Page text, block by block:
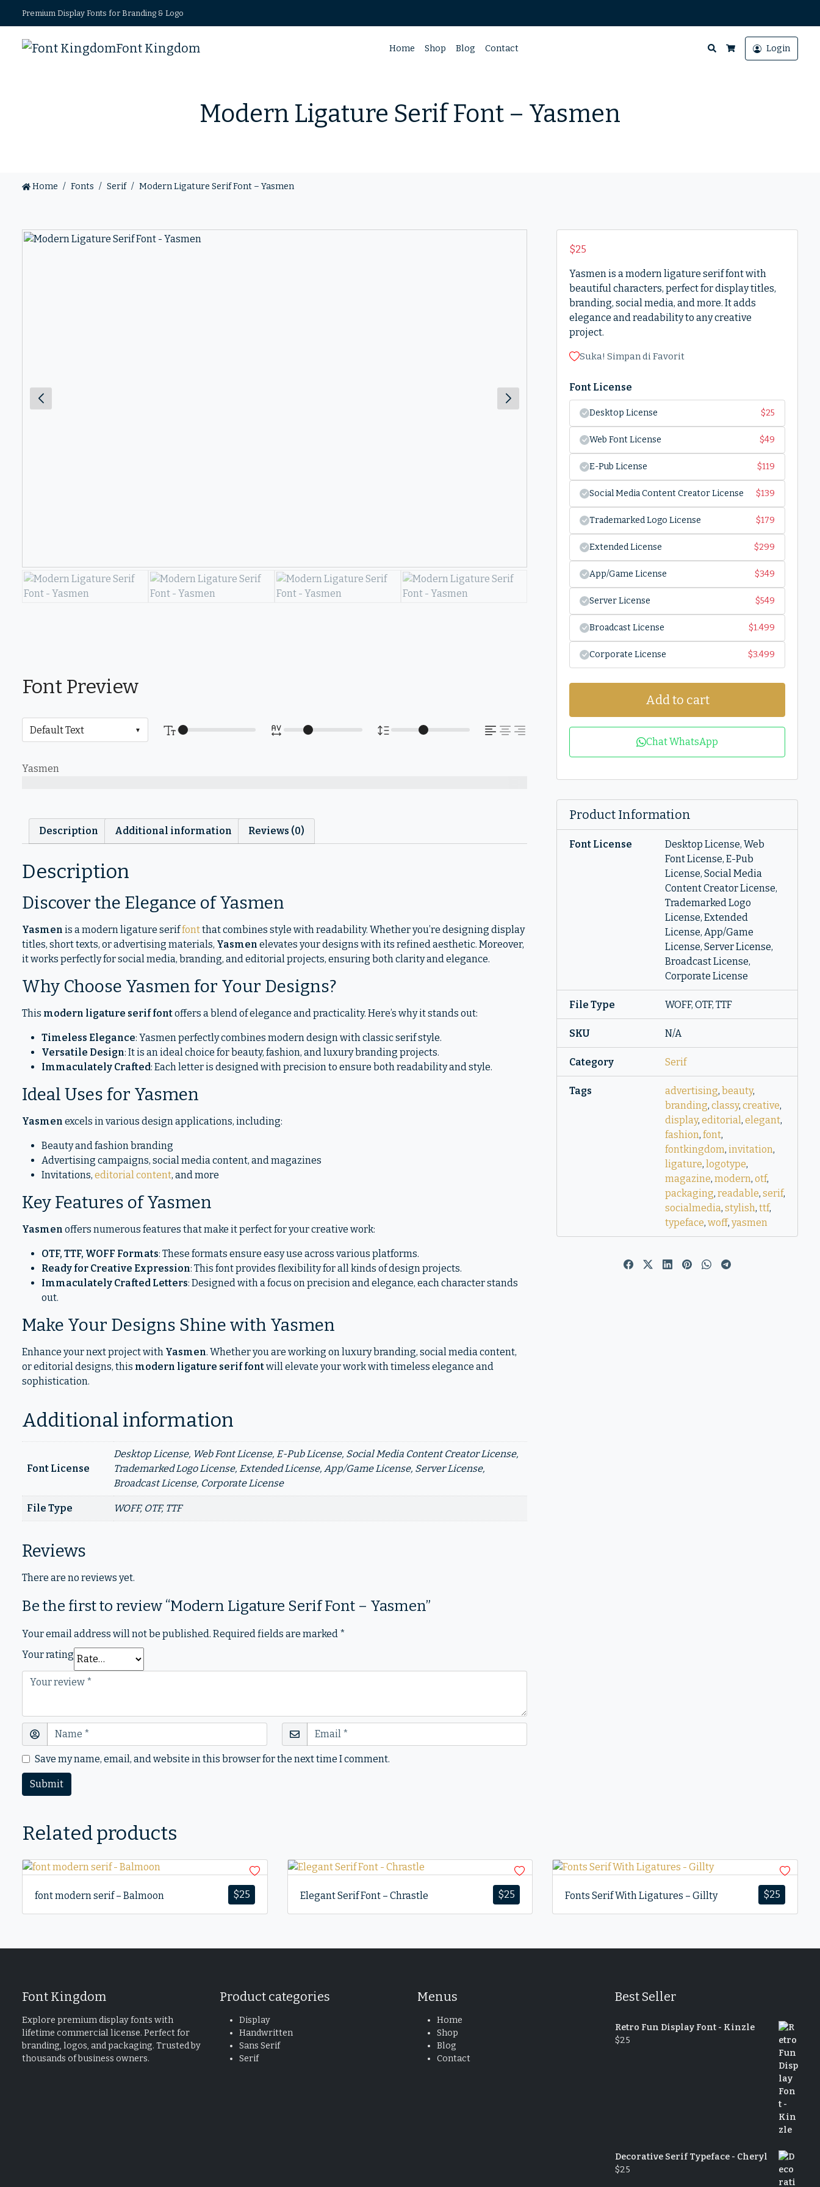
Premium Display Fonts for Branding & Logo
Font Kingdom Home Shop Blog Contact
Search
Cart
Login
Modern Ligature Serif Font – Yasmen
Home Fonts Serif Modern Ligature Serif Font – Yasmen
Font Preview
Yasmen
Description Additional information Reviews (0)
Description
Discover the Elegance of Yasmen
Yasmen is a modern ligature seriffontthat combines style with readability. Whether you’re designing display
titles, short texts, or advertising materials, Yasmen elevates your designs with its refined aesthetic. Moreover,
it works perfectly for social media, branding, and editorial projects, ensuring both clarity and elegance.
Why Choose Yasmen for Your Designs?
This modern ligature serif fontoffers a blend of elegance and practicality. Here’s why it stands out:
Timeless Elegance: Yasmen perfectly combines modern design with classic serif style.
Versatile Design: It is an ideal choice for beauty, fashion, and luxury branding projects.
Immaculately Crafted: Each letter is designed with precision to ensure both readability and style.
Ideal Uses for Yasmen
Yasmen excels in various design applications, including:
Beauty and fashion branding
Advertising campaigns, social media content, and magazines
Invitations, editorial content, and more
Key Features of Yasmen
Yasmen offers numerous features that make it perfect for your creative work:
OTF, TTF, WOFF Formats: These formats ensure easy use across various platforms.
Ready for Creative Expression: This font provides flexibility for all kinds of design projects.
Immaculately Crafted Letters: Designed with a focus on precision and elegance, each character stands
out.
Make Your Designs Shine with Yasmen
Enhance your next project with Yasmen. Whether you are working on luxury branding, social media content,
or editorial designs, this modern ligature serif fontwill elevate your work with timeless elegance and
sophistication.
Additional information
Font License
Desktop License, Web Font License, E-Pub License, Social Media Content Creator License,
Trademarked Logo License, Extended License, App/Game License, Server License,
Broadcast License, Corporate License
File Type WOFF, OTF, TTF
Reviews
There are no reviews yet.
Be the first to review “Modern Ligature Serif Font – Yasmen”
Your email address will not be published. Required fields are marked *
Your rating
Save my name, email, and website in this browser for the next time I comment.
$25
Yasmen is a modern ligature serif font with
beautiful characters, perfect for display titles,
branding, social media, and more. It adds
elegance and readability to any creative
project.
Suka! Simpan di Favorit
Font License
Desktop License $25
Web Font License $49
E-Pub License $119
Social Media Content Creator License $139
Trademarked Logo License $179
Extended License $299
App/Game License $349
Server License $549
Broadcast License $1.499
Corporate License $3.499
Add to cart
Chat WhatsApp
Product Information
Font License
Desktop License, Web
Font License, E-Pub
License, Social Media
Content Creator License,
Trademarked Logo
License, Extended
License, App/Game
License, Server License,
Broadcast License,
Corporate License
File Type WOFF, OTF, TTF
SKU N/A
Category Serif
Tags advertising, beauty,
branding, classy, creative,
display, editorial, elegant,
fashion, font,
fontkingdom, invitation,
ligature, logotype,
magazine, modern, otf,
packaging, readable, serif,
socialmedia, stylish, ttf,
typeface, woff, yasmen
Related products
$25
font modern serif – Balmoon $25
Elegant Serif Font – Chrastle $25
Fonts Serif With Ligatures – Gillty
Font Kingdom
Explore premium display fonts with
lifetime commercial license. Perfect for
branding, logos, and packaging. Trusted by
thousands of business owners.
Product categories
Display
Handwritten
Sans Serif
Serif
Menus
Home
Shop
Blog
Contact
Best Seller
Retro Fun Display Font - Kinzle
$25
Decorative Serif Typeface - Cheryl
$25